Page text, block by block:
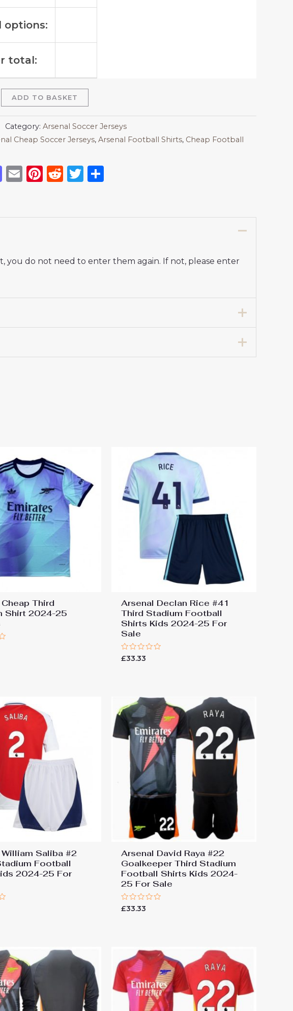
options:
total:
ADD TO BASKET
Category: Arsenal Soccer Jerseys
Cheap Soccer Jerseys, Arsenal Football Shirts​, Cheap Football
Mastodon
EmailPinterest
RedditTwitter
do not need to enter them again. If not, please enter
Shirts Kids 2024-25 For Sale”
Third
Shirt 2024-25
Arsenal Declan Rice #41
Third Stadium Football
Shirts Kids 2024-25 For
Sale
Rated
£33.33
Saliba #2
Football
2024-25 For
Arsenal David Raya #22
Goalkeeper Third Stadium
Football Shirts Kids 2024-
25 For Sale
Rated
0
£33.33